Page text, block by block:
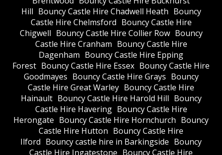
Hill Bouncy Castle Hire Chadwell Heath Bouncy
Castle Hire Chelmsford Bouncy Castle Hire
Chigwell Bouncy Castle Hire Collier Row Bouncy
Castle Hire Cranham Bouncy Castle Hire
Dagenham Bouncy Castle Hire Epping
Forest Bouncy Castle Hire Essex Bouncy Castle Hire
Goodmayes Bouncy Castle Hire Grays Bouncy
Castle Hire Great Warley Bouncy Castle Hire
Hainault Bouncy Castle Hire Harold Hill Bouncy
Castle Hire Havering Bouncy Castle Hire
Herongate Bouncy Castle Hire Hornchurch Bouncy
Castle Hire Hutton Bouncy Castle Hire
Ilford Bouncy castle hire in Barkingside Bouncy
Castle Hire Ingatestone Bouncy Castle Hire